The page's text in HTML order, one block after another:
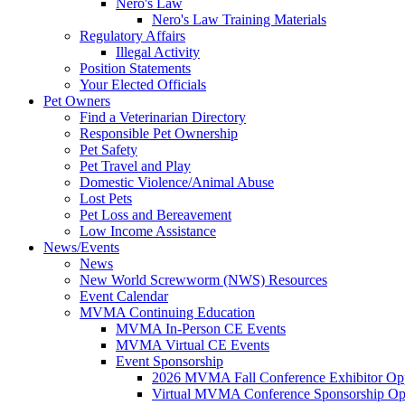
Nero's Law
Nero's Law Training Materials
Regulatory Affairs
Illegal Activity
Position Statements
Your Elected Officials
Pet Owners
Find a Veterinarian Directory
Responsible Pet Ownership
Pet Safety
Pet Travel and Play
Domestic Violence/Animal Abuse
Lost Pets
Pet Loss and Bereavement
Low Income Assistance
News/Events
News
New World Screwworm (NWS) Resources
Event Calendar
MVMA Continuing Education
MVMA In-Person CE Events
MVMA Virtual CE Events
Event Sponsorship
2026 MVMA Fall Conference Exhibitor
Virtual MVMA Conference Sponsorship